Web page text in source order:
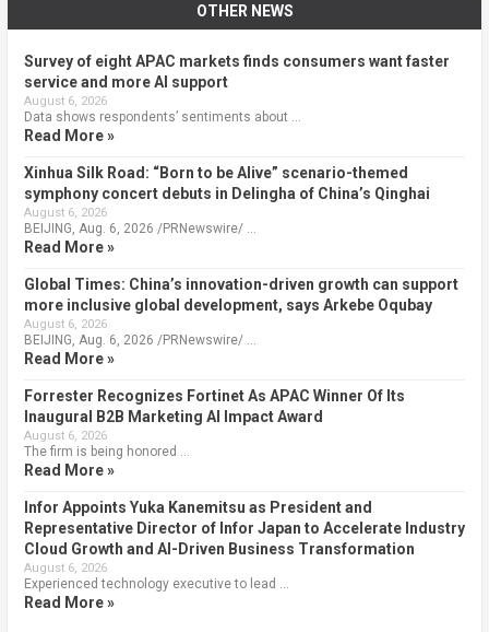
OTHER NEWS
Survey of eight APAC markets finds consumers want faster
service and more AI support
August 6, 2026
Data shows respondents’ sentiments about …
Read More »
Xinhua Silk Road: “Born to be Alive” scenario-themed
symphony concert debuts in Delingha of China’s Qinghai
August 6, 2026
BEIJING, Aug. 6, 2026 /PRNewswire/ …
Read More »
Global Times: China’s innovation-driven growth can support
more inclusive global development, says Arkebe Oqubay
August 6, 2026
BEIJING, Aug. 6, 2026 /PRNewswire/ …
Read More »
Forrester Recognizes Fortinet As APAC Winner Of Its
Inaugural B2B Marketing AI Impact Award
August 6, 2026
The firm is being honored …
Read More »
Infor Appoints Yuka Kanemitsu as President and
Representative Director of Infor Japan to Accelerate Industry
Cloud Growth and AI-Driven Business Transformation
August 6, 2026
Experienced technology executive to lead …
Read More »